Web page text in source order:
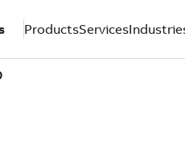
ProductsServices